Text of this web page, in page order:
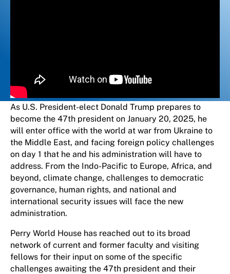
As U.S. President-elect Donald Trump prepares to
become the 47th president on January 20, 2025, he
will enter office with the world at war from Ukraine to
the Middle East, and facing foreign policy challenges
on day 1 that he and his administration will have to
address. From the Indo-Pacific to Europe, Africa, and
beyond, climate change, challenges to democratic
governance, human rights, and national and
international security issues will face the new
administration.
Perry World House has reached out to its broad
network of current and former faculty and visiting
fellows for their input on some of the specific
challenges awaiting the 47th president and their